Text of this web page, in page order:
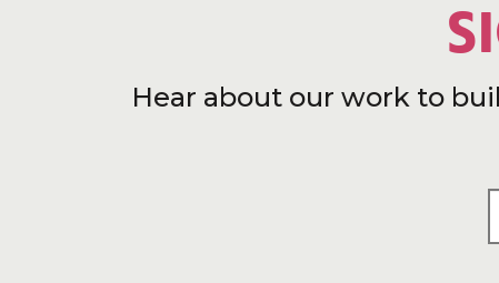
Hear about our work to